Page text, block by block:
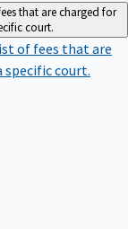
that are charged for
court.
of fees that are
specific court.